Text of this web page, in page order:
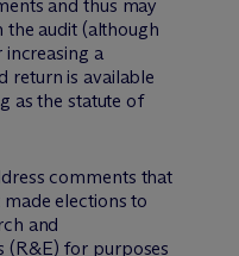
and thus may
the audit (although
a
return is available
as the statute of
comments that
elections to
and
(R&E) for purposes